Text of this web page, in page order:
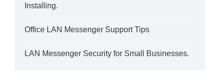
Installing.
Office LAN Messenger Support Tips
LAN Messenger Security for Small Businesses.